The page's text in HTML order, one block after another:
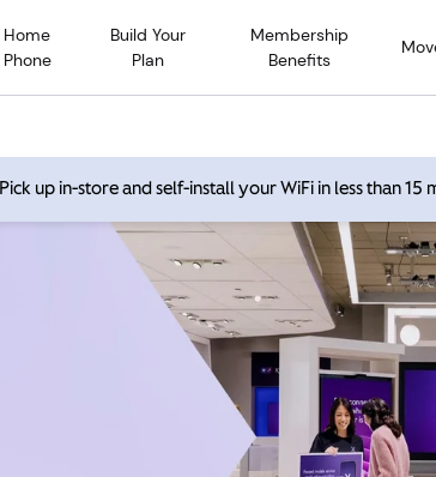
Home
Phone
Build Your
Plan
Membership
Benefits
Pick up in-store and self-install your WiFi in less than 15